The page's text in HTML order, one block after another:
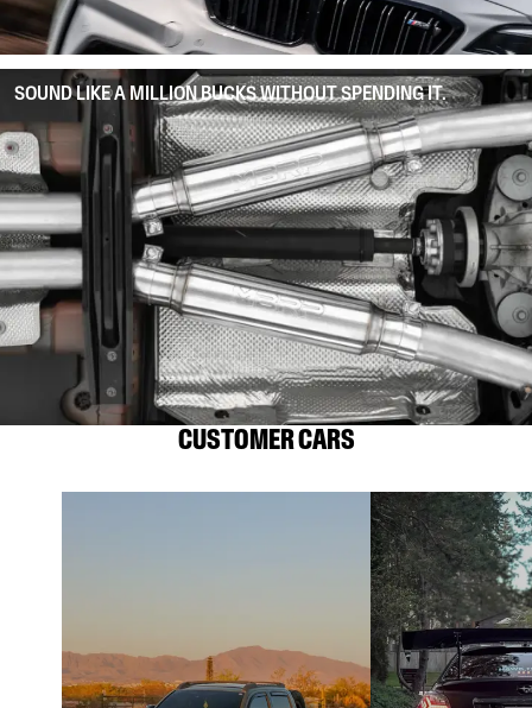
SOUND LIKE A MILLION BUCKS WITHOUT SPENDING IT.
CUSTOMER CARS